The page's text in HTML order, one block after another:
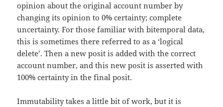
opinion about the original account number by
changing its opinion to 0% certainty; complete
uncertainty. For those familiar with bitemporal data,
this is sometimes there referred to as a ‘logical
delete’. Then a new posit is added with the correct
account number, and this new posit is asserted with
100% certainty in the final posit.
Immutability takes a little bit of work, but it is